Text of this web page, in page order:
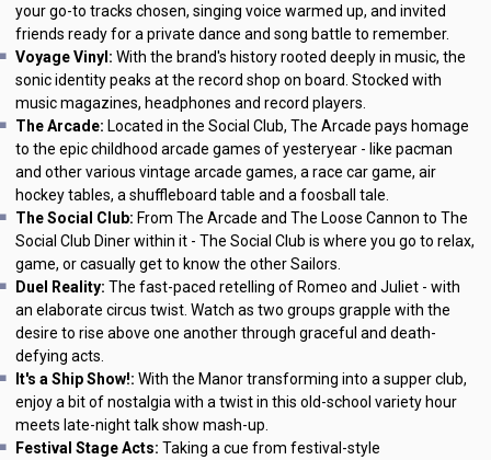
your go-to tracks chosen, singing voice warmed up, and invited
friends ready for a private dance and song battle to remember.
Voyage Vinyl: With the brand's history rooted deeply in music, the
sonic identity peaks at the record shop on board. Stocked with
music magazines, headphones and record players.
The Arcade: Located in the Social Club, The Arcade pays homage
to the epic childhood arcade games of yesteryear - like pacman
and other various vintage arcade games, a race car game, air
hockey tables, a shuffleboard table and a foosball tale.
The Social Club: From The Arcade and The Loose Cannon to The
Social Club Diner within it - The Social Club is where you go to relax,
game, or casually get to know the other Sailors.
Duel Reality: The fast-paced retelling of Romeo and Juliet - with
an elaborate circus twist. Watch as two groups grapple with the
desire to rise above one another through graceful and death-
defying acts.
It's a Ship Show!: With the Manor transforming into a supper club,
enjoy a bit of nostalgia with a twist in this old-school variety hour
meets late-night talk show mash-up.
Festival Stage Acts: Taking a cue from festival-style